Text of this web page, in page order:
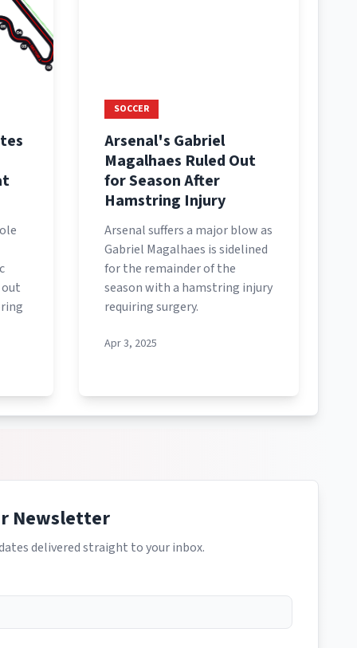
SOCCER
Arsenal's Gabriel
Magalhaes Ruled Out
for Season After
Hamstring Injury
Arsenal suffers a major blow as
Gabriel Magalhaes is sidelined
for the remainder of the
season with a hamstring injury
requiring surgery.
Apr 3, 2025
Newsletter
delivered straight to your inbox.